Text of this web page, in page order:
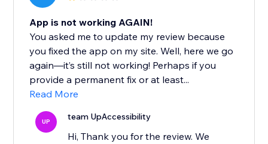
App is not working AGAIN!
You asked me to update my review because
you fixed the app on my site. Well, here we go
again—it’s still not working! Perhaps if you
provide a permanent fix or at least...
Read More
UP team UpAccessibility
Hi, Thank you for the review. We